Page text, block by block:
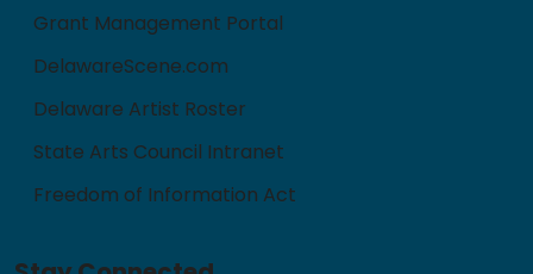
Grant Management Portal
DelawareScene.com
Delaware Artist Roster
State Arts Council Intranet
Freedom of Information Act